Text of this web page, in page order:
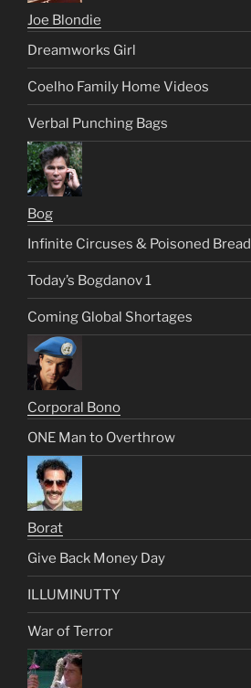
Joe Blondie
Dreamworks Girl
Coelho Family Home Videos
Verbal Punching Bags
Bog
Infinite Circuses & Poisoned Bread
Today’s Bogdanov 1
Coming Global Shortages
Corporal Bono
ONE Man to Overthrow
Borat
Give Back Money Day
ILLUMINUTTY
War of Terror